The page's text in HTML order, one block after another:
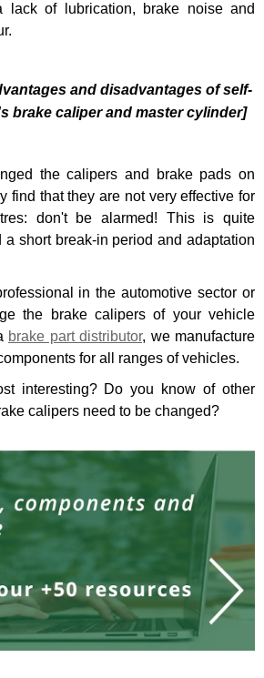
lack of lubrication, brake noise and
and disadvantages of self-
brake caliper and master cylinder]
the calipers and brake pads on
find that they are not very effective for
don't be alarmed! This is quite
a short break-in period and adaptation
in the automotive sector or
the brake calipers of your vehicle
brake part distributor, we manufacture
for all ranges of vehicles.
interesting? Do you know of other
calipers need to be changed?